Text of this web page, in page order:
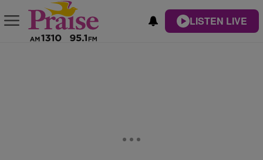
LISTEN LIVE